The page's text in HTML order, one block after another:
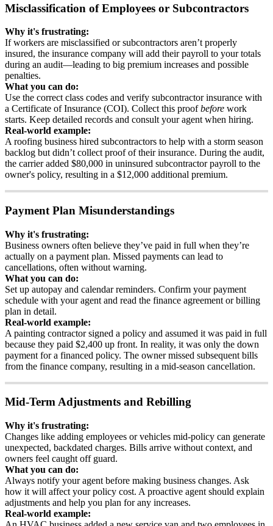
Misclassification of Employees or Subcontractors
Why it's frustrating:
If workers are misclassified or subcontractors aren’t properly
insured, the insurance company will add their payroll to your totals
during an audit—leading to big premium increases and possible
penalties.
What you can do:
Use the correct class codes and verify subcontractor insurance with
a Certificate of Insurance (COI). Collect this proof before work
starts. Keep detailed records and consult your agent when hiring.
Real-world example:
A roofing business hired subcontractors to help with a storm season
backlog but didn’t collect proof of their insurance. During the audit,
the carrier added $80,000 in uninsured subcontractor payroll to the
owner's policy, resulting in a $12,000 additional premium.
Payment Plan Misunderstandings
Why it's frustrating:
Business owners often believe they’ve paid in full when they’re
actually on a payment plan. Missed payments can lead to
cancellations, often without warning.
What you can do:
Set up autopay and calendar reminders. Confirm your payment
schedule with your agent and read the finance agreement or billing
plan in detail.
Real-world example:
A painting contractor signed a policy and assumed it was paid in full
because they paid $2,400 up front. In reality, it was only the down
payment for a financed policy. The owner missed subsequent bills
from the finance company, resulting in a mid-season cancellation.
Mid-TermAdjustments and Rebilling
Why it's frustrating:
Changes like adding employees or vehicles mid-policy can generate
unexpected, backdated charges. Bills arrive without context, and
owners feel caught off guard.
What you can do:
Always notify your agent before making business changes. Ask
how it will affect your policy cost. A proactive agent should explain
adjustments and help you plan for any increases.
Real-world example: